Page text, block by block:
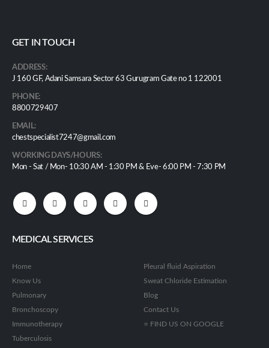
GET IN TOUCH
ADDRESS:
J 160 GF, Adani Samsara Sector 63 Gurugram Gate no 1 122001
PHONE:
8800729407
EMAIL:
chestspecialist7247@gmail.com
WORKING DAYS/HOURS:
Mon - Sat / Mon- 10:30 AM - 1:30 PM & Eve- 6:00 PM - 7:30 PM
MEDICAL SERVICES
Home
Know Us
Pulmonary
Bronchoscopy
Immunotherapy
Tuberculosis
Pleural fluid Aspiration
Sweat Chloride Estimation
Blog
Contact Us
⭐ FIND US ON GOOGLE